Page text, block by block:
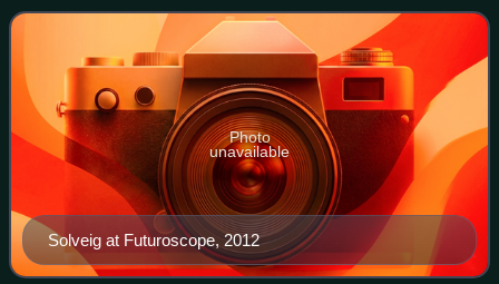
La Vie on radio stations world
Solveig at Futuroscope, 2012
Photo
unavailable